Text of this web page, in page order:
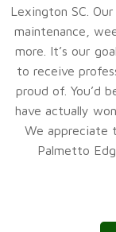
Lexington SC.
maintenance,
more. It’s our
to receive
proud of. You’d
have actually
We appreciate
Palmetto